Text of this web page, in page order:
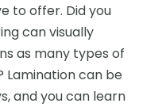
to offer. Did you
can visually
as many types of
Lamination can be
and you can learn